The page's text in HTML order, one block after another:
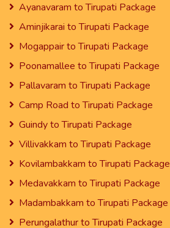
Ayanavaram to Tirupati Package
Aminjikarai to Tirupati Package
Mogappair to Tirupati Package
Poonamallee to Tirupati Package
Pallavaram to Tirupati Package
Camp Road to Tirupati Package
Guindy to Tirupati Package
Villivakkam to Tirupati Package
Kovilambakkam to Tirupati Package
Medavakkam to Tirupati Package
Madambakkam to Tirupati Package
Perungalathur to Tirupati Package